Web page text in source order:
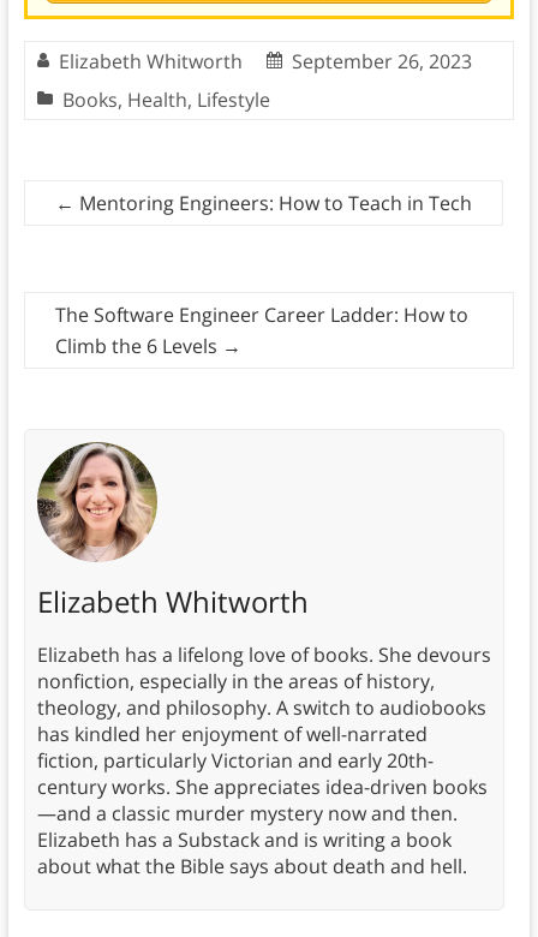
Elizabeth Whitworth
September 26, 2023
Books, Health, Lifestyle
← Mentoring Engineers: How to Teach in Tech
The Software Engineer Career Ladder: How to
Climb the 6 Levels →
Elizabeth Whitworth
Elizabeth has a lifelong love of books. She devours
nonfiction, especially in the areas of history,
theology, and philosophy. A switch to audiobooks
has kindled her enjoyment of well-narrated
fiction, particularly Victorian and early 20th-
century works. She appreciates idea-driven books
—and a classic murder mystery now and then.
Elizabeth has a Substack and is writing a book
about what the Bible says about death and hell.